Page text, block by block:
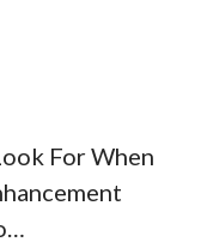
For When